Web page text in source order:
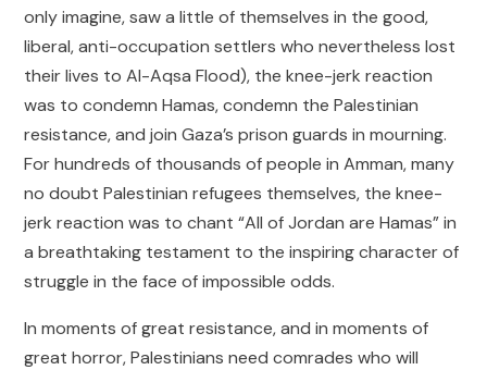
only imagine, saw a little of themselves in the good,
liberal, anti-occupation settlers who nevertheless lost
their lives to Al-Aqsa Flood), the knee-jerk reaction
was to condemn Hamas, condemn the Palestinian
resistance, and join Gaza’s prison guards in mourning.
For hundreds of thousands of people in Amman, many
no doubt Palestinian refugees themselves, the knee-
jerk reaction was to chant “All of Jordan are Hamas” in
a breathtaking testament to the inspiring character of
struggle in the face of impossible odds.
In moments of great resistance, and in moments of
great horror, Palestinians need comrades who will